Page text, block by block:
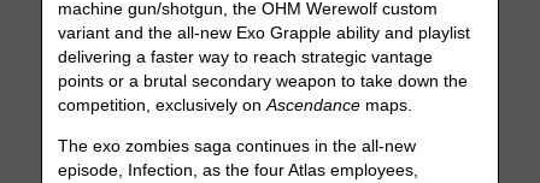
machine gun/shotgun, the OHM Werewolf custom
variant and the all-new Exo Grapple ability and playlist
delivering a faster way to reach strategic vantage
points or a brutal secondary weapon to take down the
competition, exclusively onAscendance maps.
The exo zombies saga continues in the all-new
episode, Infection, as the four Atlas employees,